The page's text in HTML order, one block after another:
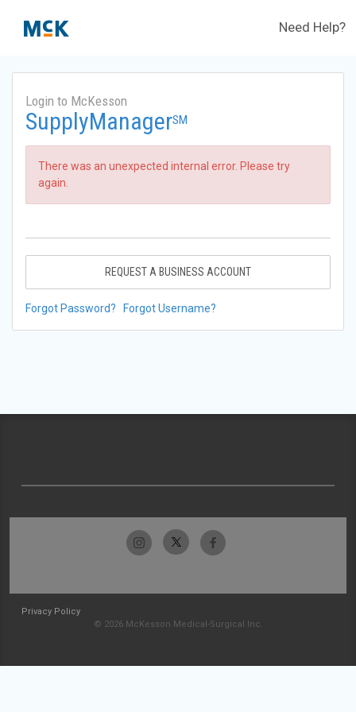
Need Help?
Login to McKesson
SupplyManagerSM
There was an unexpected internal error. Please try
again.
REQUEST A BUSINESS ACCOUNT
Forgot Password? Forgot Username?
Privacy Policy
© 2026 McKesson Medical-Surgical Inc.